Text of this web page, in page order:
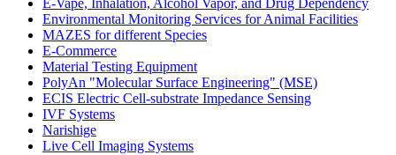
E-Vape, Inhalation, Alcohol Vapor, and Drug Dependency
Environmental Monitoring Services for Animal Facilities
MAZES for different Species
E-Commerce
Material Testing Equipment
PolyAn "Molecular Surface Engineering" (MSE)
ECIS Electric Cell-substrate Impedance Sensing
IVF Systems
Narishige
Live Cell Imaging Systems